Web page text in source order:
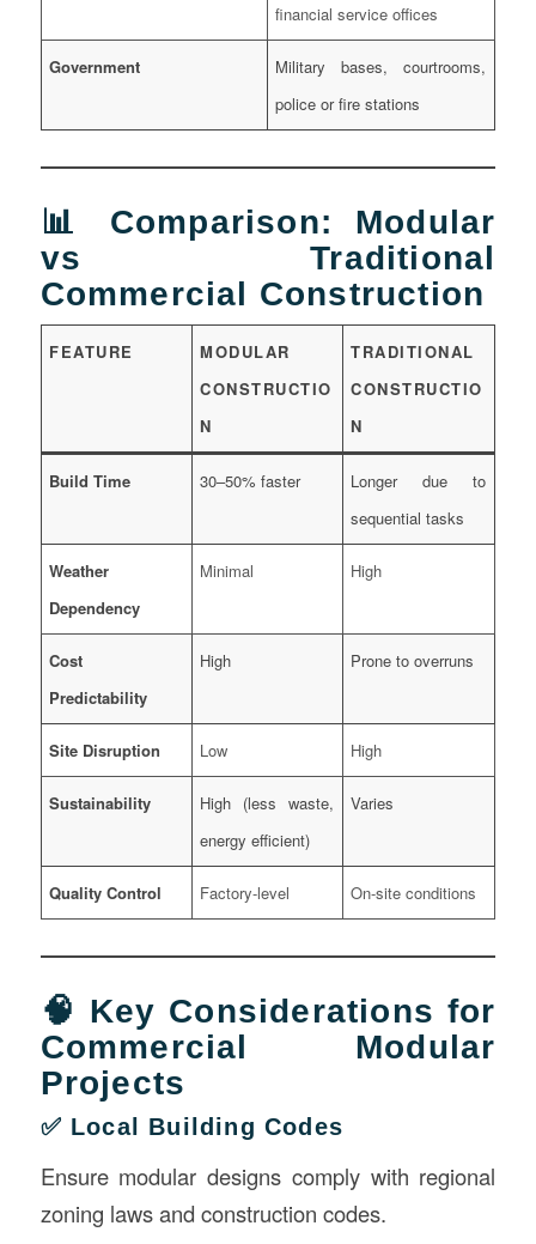
financial service offices
Government
Military bases, courtrooms,
police or fire stations
📊 Comparison: Modular
vs Traditional
Commercial Construction
FEATURE
MODULAR
CONSTRUCTIO
N
TRADITIONAL
CONSTRUCTIO
N
Build Time 30–50% faster
Longer due to
sequential tasks
Weather
Dependency
Minimal High
Cost
Predictability
High Prone to overruns
Site Disruption Low High
Sustainability
High (less waste,
energy efficient)
Varies
Quality Control Factory-level On-site conditions
🧠 Key Considerations for
Commercial Modular
Projects
✅ Local Building Codes
Ensure modular designs comply with regional
zoning laws and construction codes.